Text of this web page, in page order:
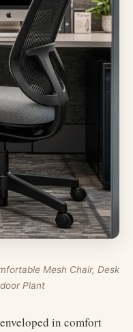
Mesh Chair, Desk
Plant
in comfort